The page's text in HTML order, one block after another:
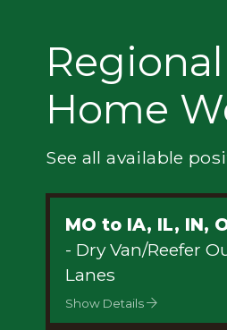
Home
See all available
MO to IA, IL, IN,
- Dry Van/Reefer
Lanes
Show Details